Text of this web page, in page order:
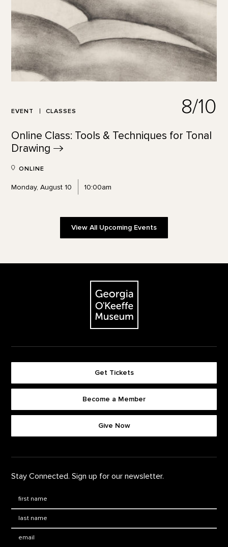
EVENT CLASSES 8/10
Online Class: Tools & Techniques for Tonal
Drawing
ONLINE
Monday, August 10 10:00am
View All Upcoming Events
The Georgia O'Keeffe Museum
Get Tickets
Become a Member
Give Now
Stay Connected. Sign up for our newsletter.